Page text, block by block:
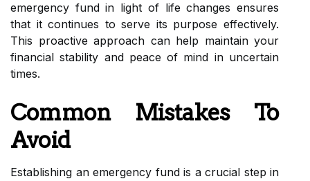
emergency fund in light of life changes ensures
that it continues to serve its purpose effectively.
This proactive approach can help maintain your
financial stability and peace of mind in uncertain
times.
Common Mistakes To
Avoid
Establishing an emergency fund is a crucial step in